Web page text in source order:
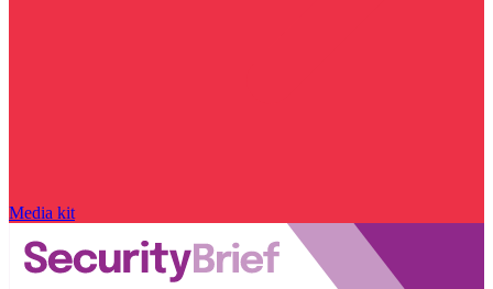
Media kit